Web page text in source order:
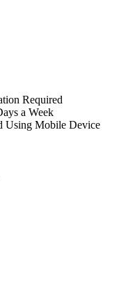
Required
a Week
Using Mobile Device